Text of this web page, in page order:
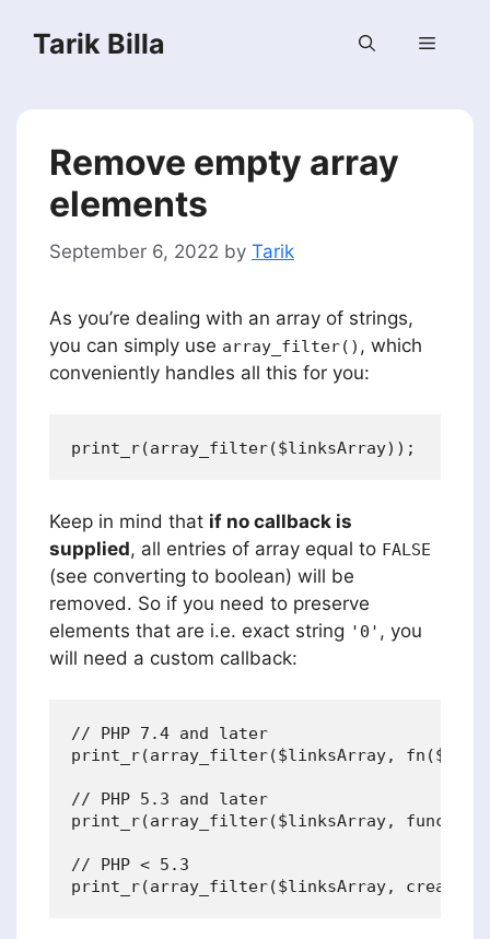
Tarik Billa Menu
Remove empty array
elements
September 6, 2022 by Tarik
As you’re dealing with an array of strings,
you can simply use array_filter() , which
conveniently handles all this for you:
Keep in mind that if no callback is
supplied, all entries of array equal to FALSE
(see converting to boolean) will be
removed. So if you need to preserve
elements that are i.e. exact string '0' , you
will need a custom callback:
// PHP 7.4 and later
print_r(array_filter($linksArray,
// PHP 5.3 and later
print_r(array_filter($linksArray,
// PHP < 5.3